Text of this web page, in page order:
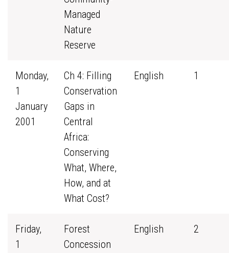
Managed
Nature
Reserve
Monday,
1
January
2001
Ch 4: Filling
Conservation
Gaps in
Central
Africa:
Conserving
What, Where,
How, and at
What Cost?
English 1
Friday,
1
Forest
Concession
English 2